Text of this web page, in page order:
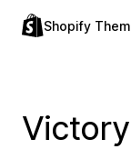
Shopify
Victory